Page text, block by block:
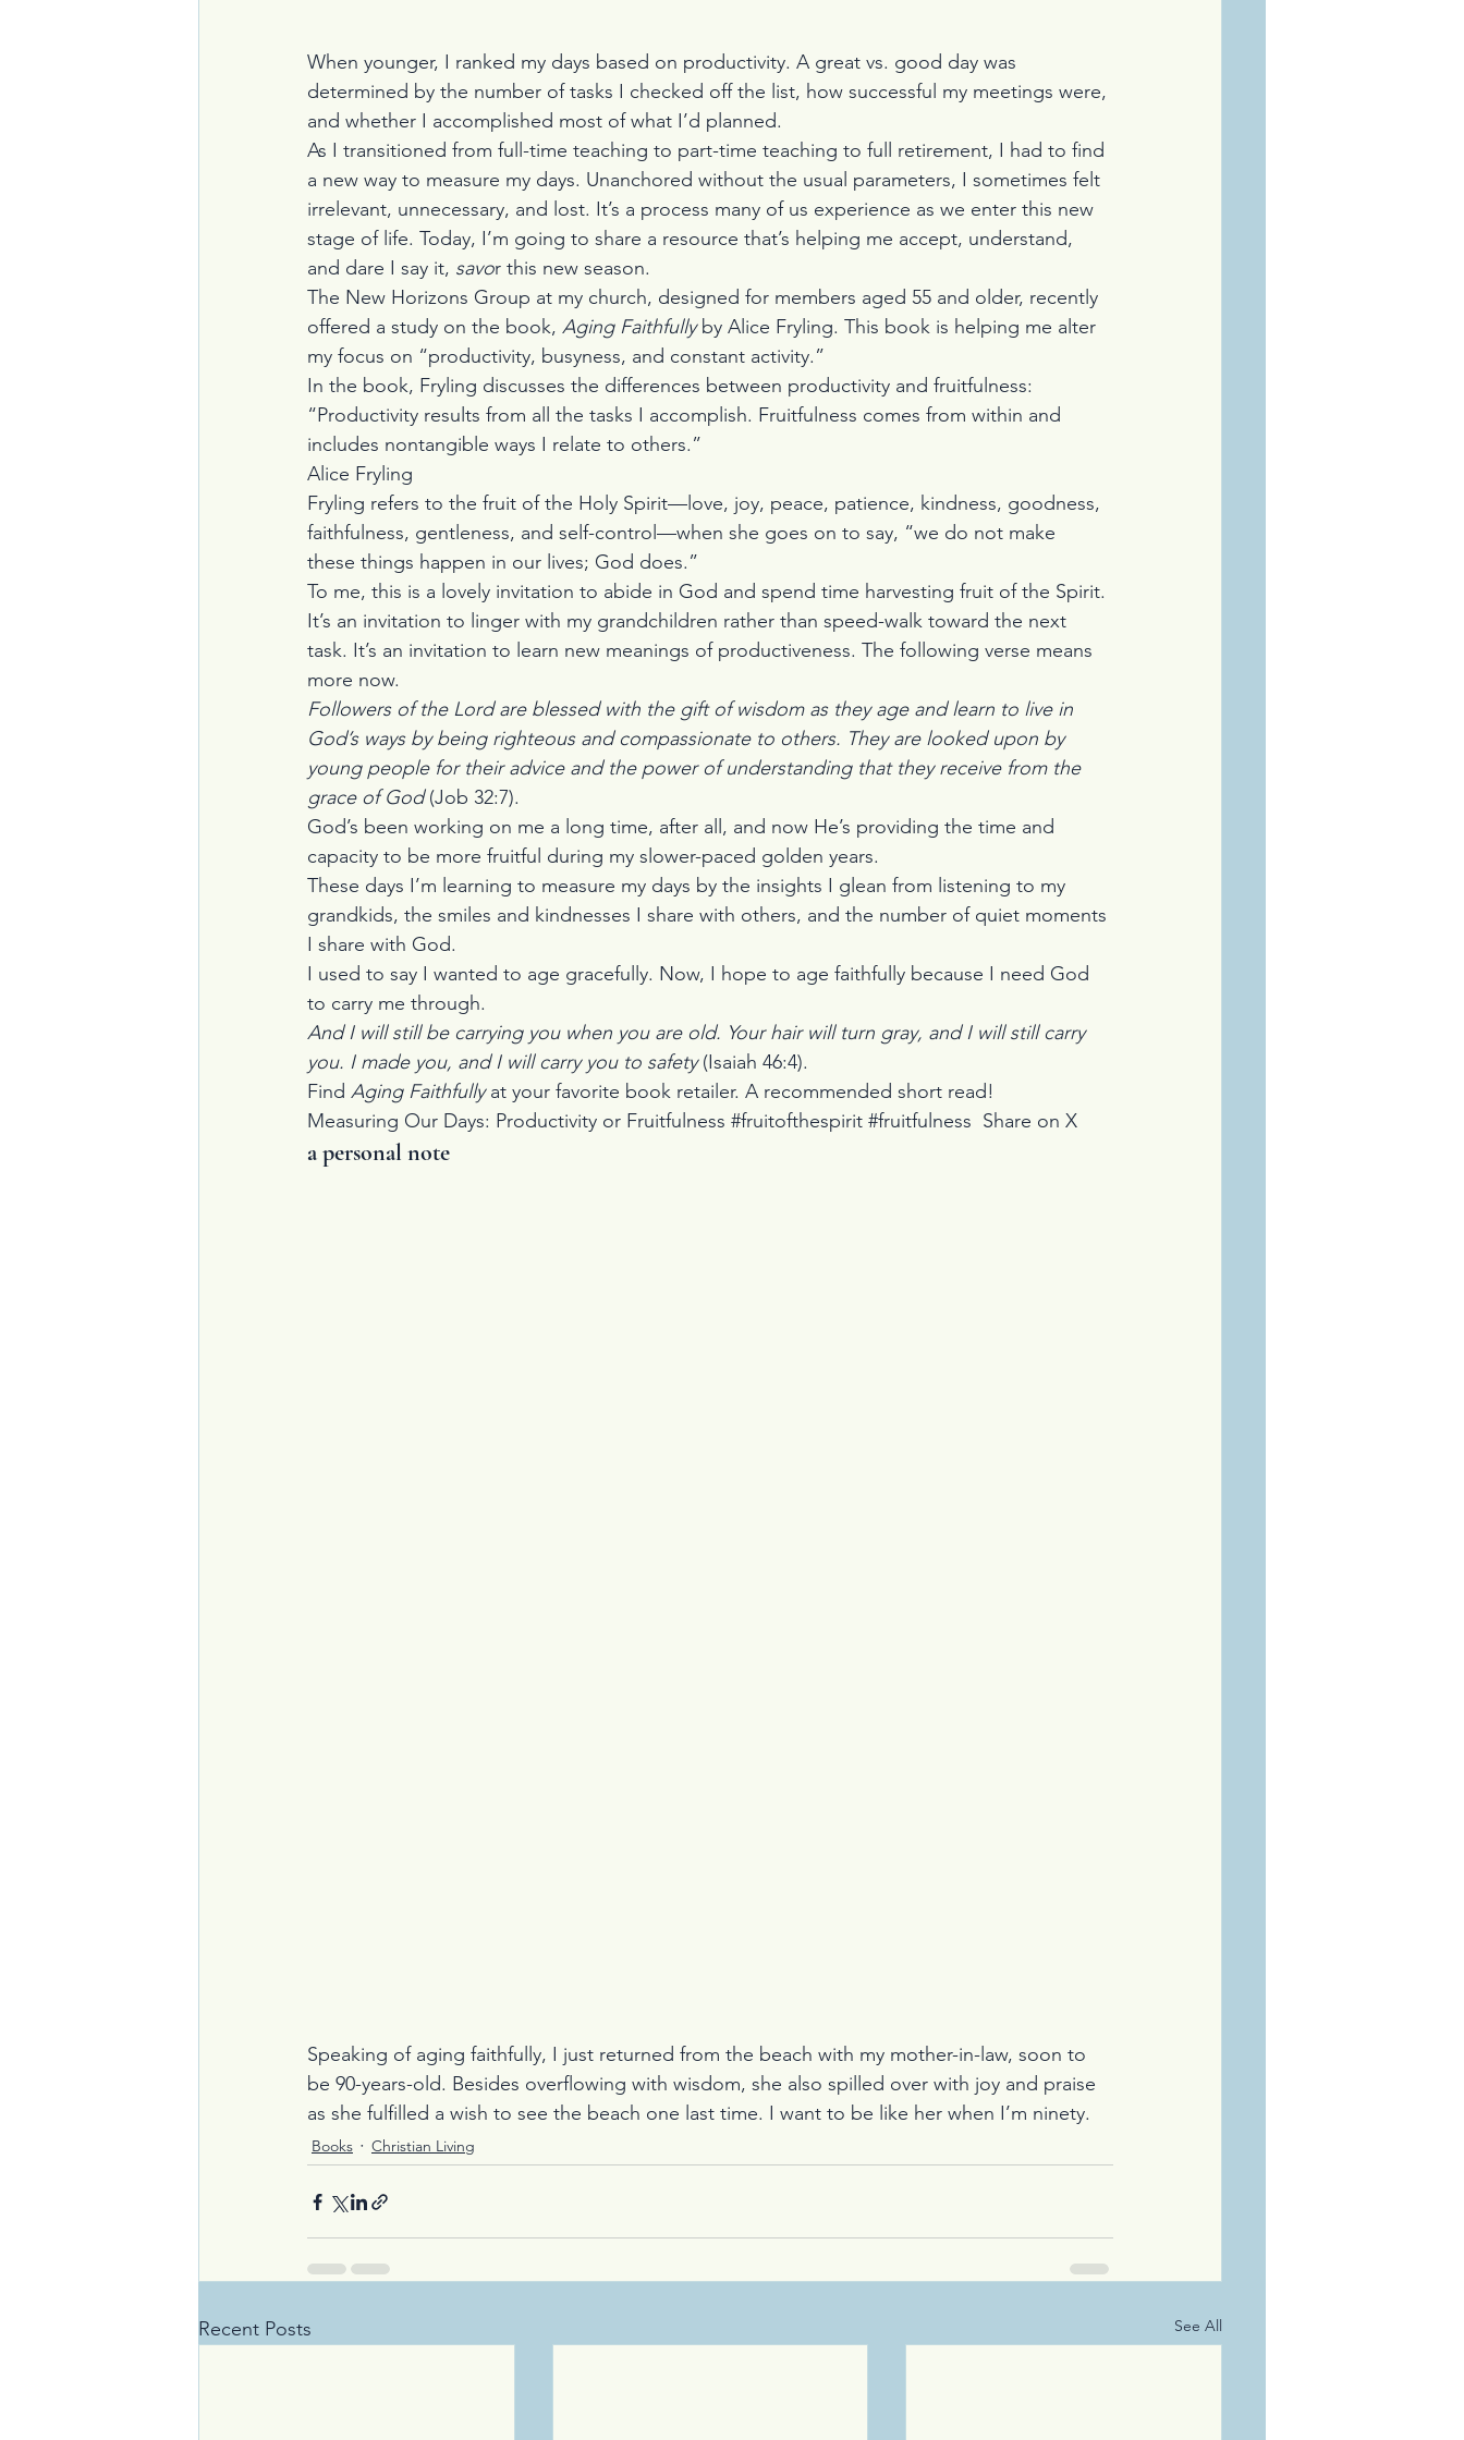
When younger, I ranked my days based on productivity. A great vs. good day was
determined by the number of tasks I checked off the list, how successful my meetings were,
and whether I accomplished most of what I’d planned.
As I transitioned from full-time teaching to part-time teaching to full retirement, I had to find
a new way to measure my days. Unanchored without the usual parameters, I sometimes felt
irrelevant, unnecessary, and lost. It’s a process many of us experience as we enter this new
stage of life. Today, I’m going to share a resource that’s helping me accept, understand,
and dare I say it, savor this new season.
The New Horizons Group at my church, designed for members aged 55 and older, recently
offered a study on the book, Aging Faithfully by Alice Fryling. This book is helping me alter
my focus on “productivity, busyness, and constant activity.”
In the book, Fryling discusses the differences between productivity and fruitfulness:
“Productivity results from all the tasks I accomplish. Fruitfulness comes from within and
includes nontangible ways I relate to others.”
Alice Fryling
Fryling refers to the fruit of the Holy Spirit—love, joy, peace, patience, kindness, goodness,
faithfulness, gentleness, and self-control—when she goes on to say, “we do not make
these things happen in our lives; God does.”
To me, this is a lovely invitation to abide in God and spend time harvesting fruit of the Spirit.
It’s an invitation to linger with my grandchildren rather than speed-walk toward the next
task. It’s an invitation to learn new meanings of productiveness. The following verse means
more now.
Followers of the Lord are blessed with the gift of wisdom as they age and learn to live in
God’s ways by being righteous and compassionate to others. They are looked upon by
young people for their advice and the power of understanding that they receive from the
grace of God (Job 32:7).
God’s been working on me a long time, after all, and now He’s providing the time and
capacity to be more fruitful during my slower-paced golden years.
These days I’m learning to measure my days by the insights I glean from listening to my
grandkids, the smiles and kindnesses I share with others, and the number of quiet moments
I share with God.
I used to say I wanted to age gracefully. Now, I hope to age faithfully because I need God
to carry me through.
And I will still be carrying you when you are old. Your hair will turn gray, and I will still carry
you. I made you, and I will carry you to safety (Isaiah 46:4).
Find Aging Faithfully at your favorite book retailer. A recommended short read!
Measuring Our Days: Productivity or Fruitfulness #fruitofthespirit #fruitfulness Share on X
a personal note
Speaking of aging faithfully, I just returned from the beach with my mother-in-law, soon to
be 90-years-old. Besides overflowing with wisdom, she also spilled over with joy and praise
as she fulfilled a wish to see the beach one last time. I want to be like her when I’m ninety.
Books Christian Living
Recent Posts See All